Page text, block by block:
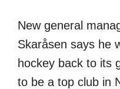
New general
Skaråsen says he
hockey back to its
to be a top club in